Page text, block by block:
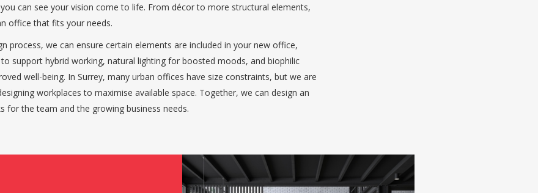
can see your vision come to life. From décor to more structural elements,
office that fits your needs.
process, we can ensure certain elements are included in your new office,
support hybrid working, natural lighting for boosted moods, and biophilic
well-being. In Surrey, many urban offices have size constraints, but we are
workplaces to maximise available space. Together, we can design an
for the team and the growing business needs.